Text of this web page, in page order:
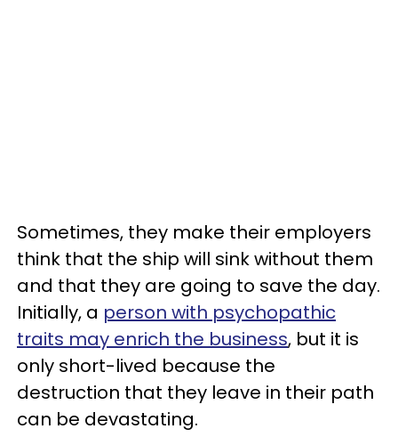
Sometimes, they make their employers
think that the ship will sink without them
and that they are going to save the day.
Initially, a person with psychopathic
traits may enrich the business, but it is
only short-lived because the
destruction that they leave in their path
can be devastating.